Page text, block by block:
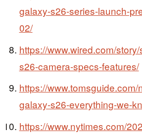
galaxy-s26-series-launch-
02/
https://www.wired.com/
s26-camera-specs-features/
https://
galaxy-s26-everything-we-
https://www.nytimes.com/